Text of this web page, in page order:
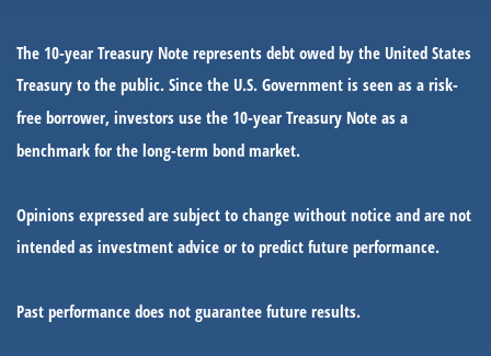
The 10-year Treasury Note represents debt owed by the United States
Treasury to the public. Since the U.S. Government is seen as a risk-
free borrower, investors use the 10-year Treasury Note as a
benchmark for the long-term bond market.
Opinions expressed are subject to change without notice and are not
intended as investment advice or to predict future performance.
Past performance does not guarantee future results.